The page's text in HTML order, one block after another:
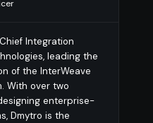
Integration
leading the
of the InterWeave
With over two
enterprise-
Dmytro is the